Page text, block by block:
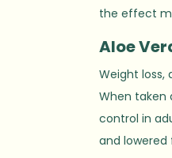
the effect
Aloe
Weight loss,
When taken
control in
and lowered